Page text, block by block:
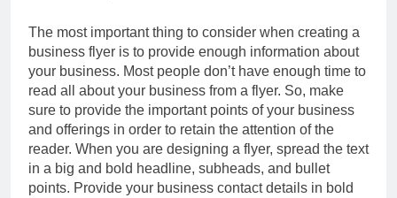
The most important thing to consider when creating a
business flyer is to provide enough information about
your business. Most people don’t have enough time to
read all about your business from a flyer. So, make
sure to provide the important points of your business
and offerings in order to retain the attention of the
reader. When you are designing a flyer, spread the text
in a big and bold headline, subheads, and bullet
points. Provide your business contact details in bold